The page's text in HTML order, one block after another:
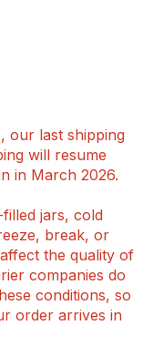
our last shipping
will resume
in March 2026.
jars, cold
break, or
the quality of
companies do
conditions, so
order arrives in